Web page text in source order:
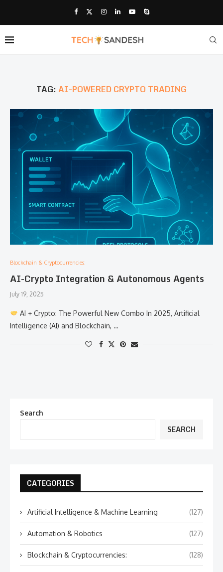
TAG:AI-POWERED CRYPTO TRADING
Blockchain & Cryptocurrencies:
AI-Crypto Integration & Autonomous Agents
July 19, 2025
AI + Crypto: The Powerful New Combo In 2025, Artificial
Intelligence (AI) and Blockchain, …
Search
SEARCH
CATEGORIES
Artificial Intelligence & Machine Learning (127)
Automation & Robotics (127)
Blockchain & Cryptocurrencies: (128)